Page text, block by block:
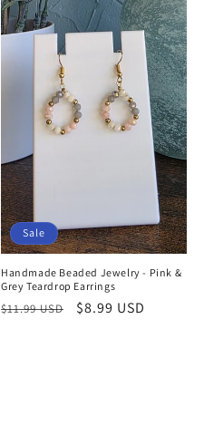
Sale
Handmade Beaded Jewelry - Pink &
Grey Teardrop Earrings
Regular
$11.99 USD
Sale
$8.99 USD